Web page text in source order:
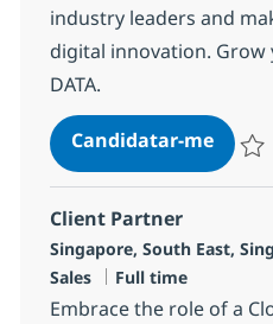
industry leaders and
digital innovation. Grow
DATA.
Candidatar-meClient
Client Partner
Localização
Singapore, South East,
Sales
Tipo de Vaga
Full time
Embrace the role of a